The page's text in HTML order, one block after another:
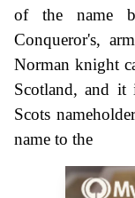
of the name
Conqueror's,
Norman knight
Scotland, and
Scots
name to the